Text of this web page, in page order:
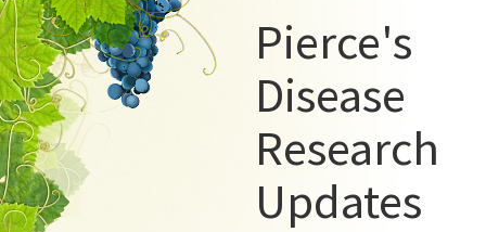
Pierce's
Disease
Research
Updates